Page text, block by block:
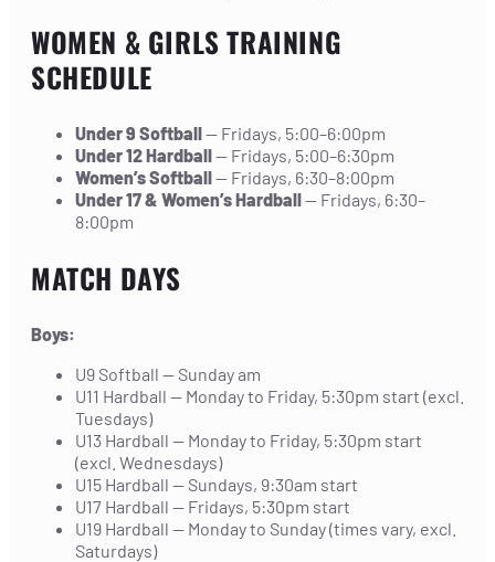
WOMEN & GIRLS TRAINING
SCHEDULE
Under 9 Softball— Fridays, 5:00–6:00pm
Under 12 Hardball— Fridays, 5:00–6:30pm
Women’s Softball— Fridays, 6:30–8:00pm
Under 17 & Women’s Hardball— Fridays, 6:30–
8:00pm
MATCH DAYS
Boys:
U9 Softball — Sunday am
U11 Hardball — Monday to Friday, 5:30pm start (excl.
Tuesdays)
U13 Hardball — Monday to Friday, 5:30pm start
(excl. Wednesdays)
U15 Hardball — Sundays, 9:30am start
U17 Hardball — Fridays, 5:30pm start
U19 Hardball — Monday to Sunday (times vary, excl.
Saturdays)